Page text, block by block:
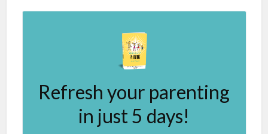
Refresh your parenting
in just 5 days!